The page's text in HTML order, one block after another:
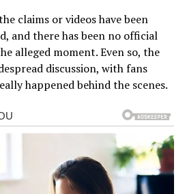
claims or videos have been
and there has been no official
alleged moment. Even so, the
discussion, with fans
happened behind the scenes.